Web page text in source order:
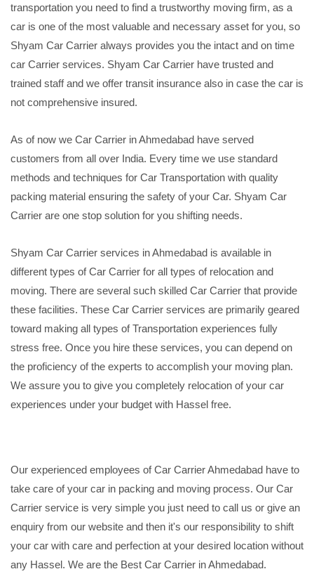
transportation you need to find a trustworthy moving firm, as a
car is one of the most valuable and necessary asset for you, so
Shyam Car Carrier always provides you the intact and on time
car Carrier services. Shyam Car Carrier have trusted and
trained staff and we offer transit insurance also in case the car is
not comprehensive insured.
As of now we Car Carrier in Ahmedabad have served
customers from all over India. Every time we use standard
methods and techniques for Car Transportation with quality
packing material ensuring the safety of your Car. Shyam Car
Carrier are one stop solution for you shifting needs.
Shyam Car Carrier services in Ahmedabad is available in
different types of Car Carrier for all types of relocation and
moving. There are several such skilled Car Carrier that provide
these facilities. These Car Carrier services are primarily geared
toward making all types of Transportation experiences fully
stress free. Once you hire these services, you can depend on
the proficiency of the experts to accomplish your moving plan.
We assure you to give you completely relocation of your car
experiences under your budget with Hassel free.
Our experienced employees of Car Carrier Ahmedabad have to
take care of your car in packing and moving process. Our Car
Carrier service is very simple you just need to call us or give an
enquiry from our website and then it's our responsibility to shift
your car with care and perfection at your desired location without
any Hassel. We are the Best Car Carrier in Ahmedabad.